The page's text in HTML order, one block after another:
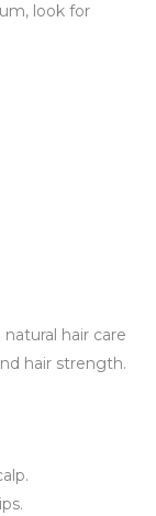
look for
hair care
hair strength.